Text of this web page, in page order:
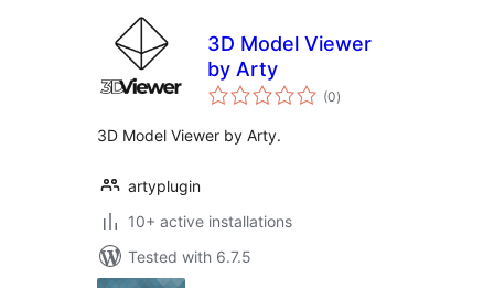
3D Model Viewer
by Arty
(0total
ratings
)
3D Model Viewer by Arty.
artyplugin
10+ active installations
Tested with 6.7.5